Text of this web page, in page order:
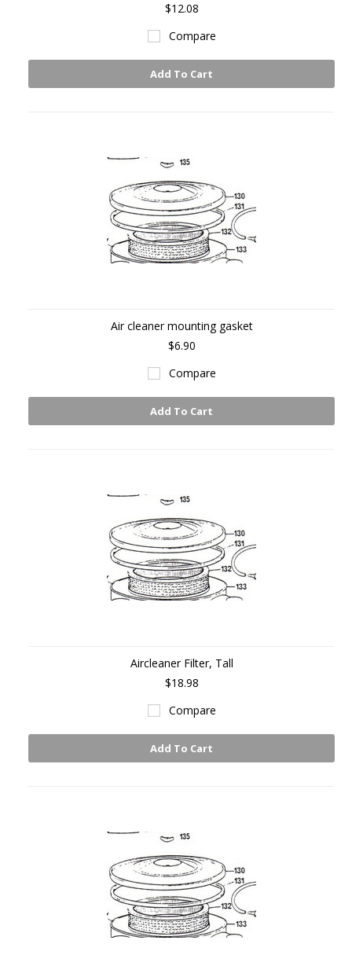
$12.08
Compare
Add To Cart
Air cleaner mounting gasket
$6.90
Compare
Add To Cart
Aircleaner Filter, Tall
$18.98
Compare
Add To Cart